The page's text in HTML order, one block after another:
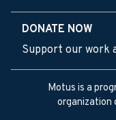
DONATE NOW
Support our work
Motus is a
organization